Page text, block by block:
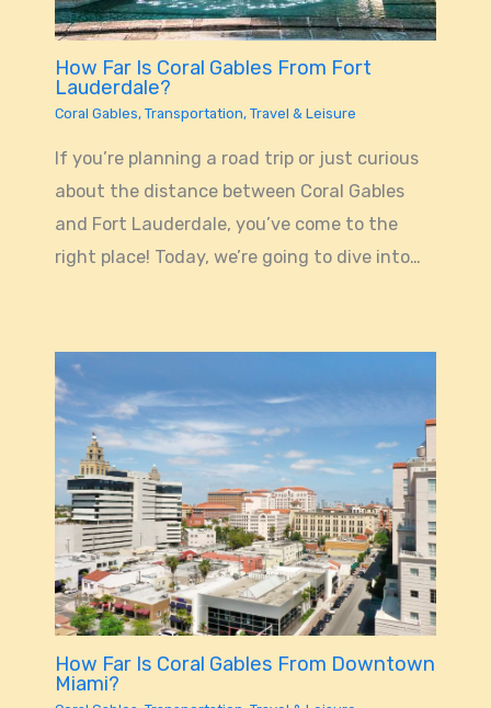
How Far Is Coral Gables From Fort
Lauderdale?
Coral Gables, Transportation, Travel & Leisure
If you’re planning a road trip or just curious
about the distance between Coral Gables
and Fort Lauderdale, you’ve come to the
right place! Today, we’re going to dive into…
How Far Is Coral Gables From Downtown
Miami?